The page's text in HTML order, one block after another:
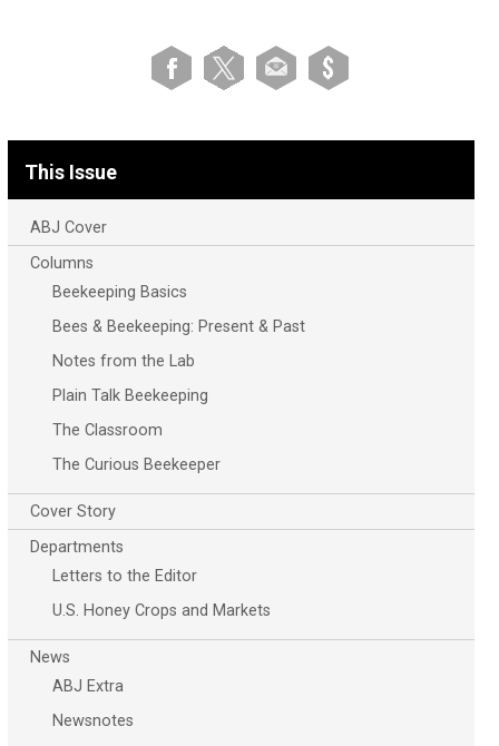
This Issue
ABJ Cover
Columns
Beekeeping Basics
Bees & Beekeeping: Present & Past
Notes from the Lab
Plain Talk Beekeeping
The Classroom
The Curious Beekeeper
Cover Story
Departments
Letters to the Editor
U.S. Honey Crops and Markets
News
ABJ Extra
Newsnotes